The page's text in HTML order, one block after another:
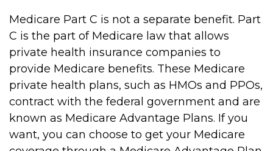
Medicare Part C is not a separate benefit. Part
C is the part of Medicare law that allows
private health insurance companies to
provide Medicare benefits. These Medicare
private health plans, such as HMOs and PPOs,
contract with the federal government and are
known as Medicare Advantage Plans. If you
want, you can choose to get your Medicare